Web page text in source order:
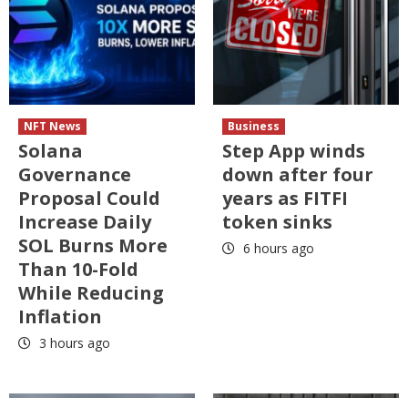
NFT News
Solana
Governance
Proposal Could
Increase Daily
SOL Burns More
Than 10-Fold
While Reducing
Inflation
3 hours ago
Business
Step App winds
down after four
years as FITFI
token sinks
6 hours ago